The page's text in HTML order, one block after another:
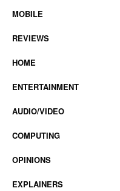
MOBILE
REVIEWS
HOME
ENTERTAINMENT
AUDIO/VIDEO
COMPUTING
OPINIONS
EXPLAINERS